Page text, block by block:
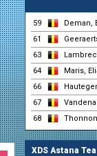
59
Deman,
61
63
64
Maris,
66
67
68
XDS Astana